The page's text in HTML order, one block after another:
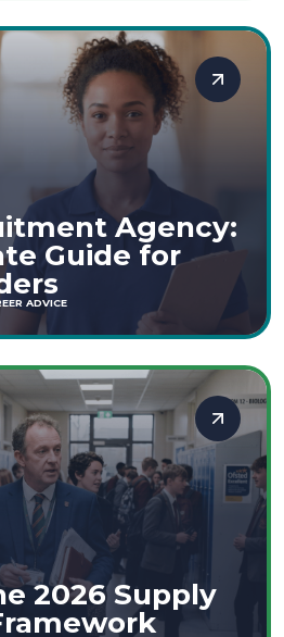
Agency:
Guide for
ADVICE
2026 Supply